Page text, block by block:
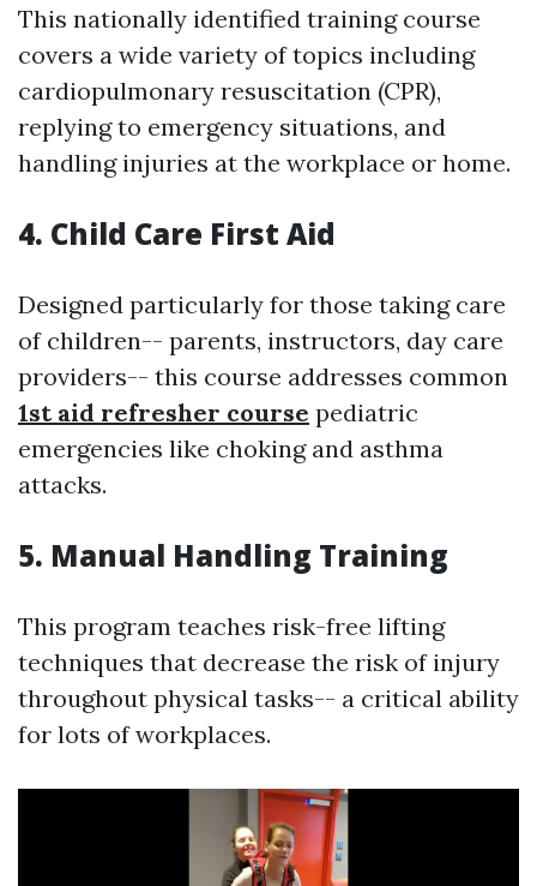
This nationally identified training course
covers a wide variety of topics including
cardiopulmonary resuscitation (CPR),
replying to emergency situations, and
handling injuries at the workplace or home.
4. Child Care First Aid
Designed particularly for those taking care
of children-- parents, instructors, day care
providers-- this course addresses common
1st aid refresher course pediatric
emergencies like choking and asthma
attacks.
5. Manual Handling Training
This program teaches risk-free lifting
techniques that decrease the risk of injury
throughout physical tasks-- a critical ability
for lots of workplaces.